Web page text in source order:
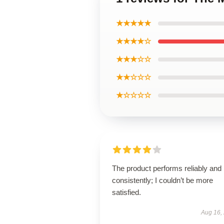
★★★★★
★★★★☆
★★★☆☆
★★☆☆☆
★☆☆☆☆
The product performs reliably and
consistently; I couldn’t be more
satisfied.
Aug 16,